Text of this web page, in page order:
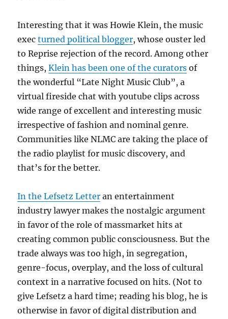
Interesting that it was Howie Klein, the music
execturned political blogger, whose ouster led
to Reprise rejection of the record. Among other
things,Klein has been one of the curators of
the wonderful “Late Night Music Club”, a
virtual fireside chat with youtube clips across
wide range of excellent and interesting music
irrespective of fashion and nominal genre.
Communities like NLMC are taking the place of
the radio playlist for music discovery, and
that’s for the better.
In the Lefsetz Letter an entertainment
industry lawyer makes the nostalgic argument
in favor of the role of massmarket hits at
creating common public consciousness. But the
trade always was too high, in segregation,
genre-focus, overplay, and the loss of cultural
context in a narrative focused on hits. (Not to
give Lefsetz a hard time; reading his blog, he is
otherwise in favor of digital distribution and